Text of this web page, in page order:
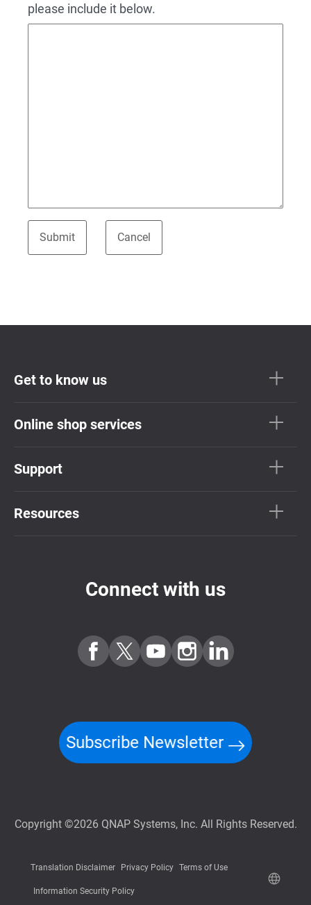
please include it below.
Get to know us
Online shop services
Support
Resources
Connect with us
Subscribe Newsletter
Copyright ©2026 QNAP Systems, Inc. All Rights Reserved.
Translation Disclaimer Privacy Policy Terms of Use
Information Security Policy